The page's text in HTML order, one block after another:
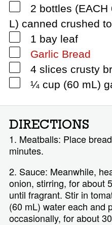
2 bottles
L) canned crushed
1 bay leaf
Garlic Bread
4 slices crusty
¼ cup (60 mL)
DIRECTIONS
1. Meatballs: Place
minutes.
2. Sauce: Meanwhile,
onion, stirring, for about
until fragrant. Stir in
(60 mL) water each and
occasionally, for about